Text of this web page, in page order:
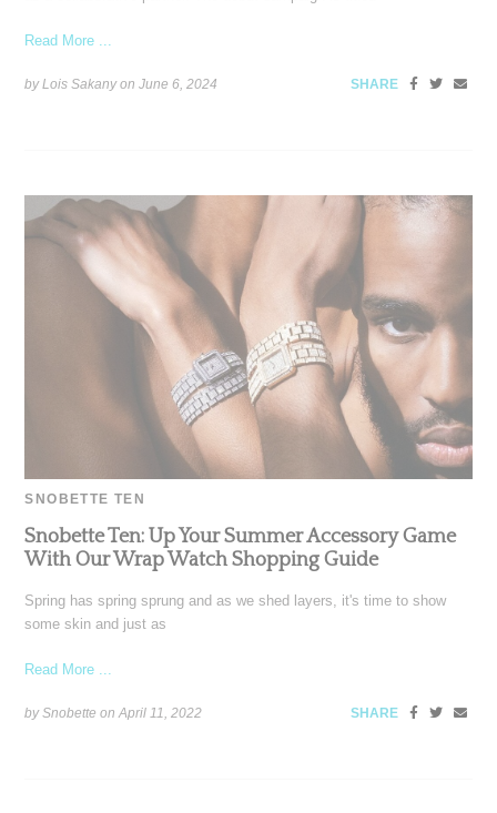
Read More ...
by Lois Sakany onJune 6, 2024 SHARE
SNOBETTE TEN
Snobette Ten: Up Your Summer Accessory Game
With Our Wrap Watch Shopping Guide
Spring has spring sprung and as we shed layers, it's time to show
some skin and just as
Read More ...
by Snobette onApril 11, 2022 SHARE